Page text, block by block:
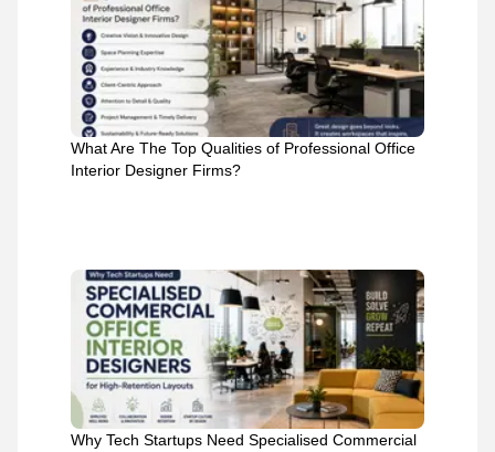
What Are The Top Qualities of Professional Office
Interior Designer Firms?
Why Tech Startups Need Specialised Commercial